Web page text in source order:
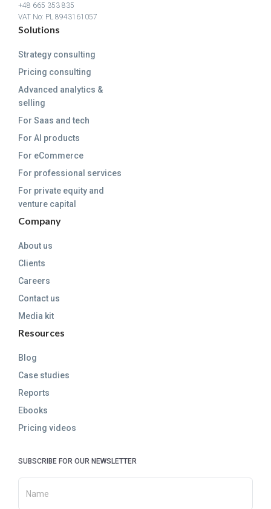
+48 665 353 835
VAT No: PL 8943161057
Solutions
Strategy consulting
Pricing consulting
Advanced analytics &
selling
For Saas and tech
For AI products
For eCommerce
For professional services
For private equity and
venture capital
Company
About us
Clients
Careers
Contact us
Media kit
Resources
Blog
Case studies
Reports
Ebooks
Pricing videos
SUBSCRIBE FOR OUR NEWSLETTER